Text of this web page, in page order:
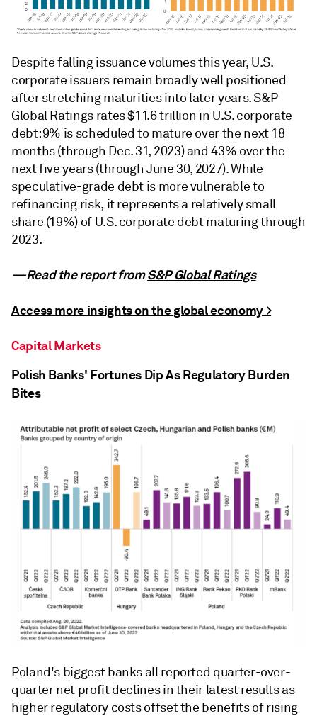
Despite falling issuance volumes this year, U.S.
corporate issuers remain broadly well positioned
after stretching maturities into later years. S&P
Global Ratings rates $11.6 trillion in U.S. corporate
debt: 9% is scheduled to mature over the next 18
months (through Dec. 31, 2023) and 43% over the
next five years (through June 30, 2027). While
speculative-grade debt is more vulnerable to
refinancing risk, it represents a relatively small
share (19%) of U.S. corporate debt maturing through
2023.
—Read the report fromS&P Global Ratings
Access more insights on the global economy >
Capital Markets
Polish Banks' Fortunes Dip As Regulatory Burden
Bites
Poland's biggest banks all reported quarter-over-
quarter net profit declines in their latest results as
higher regulatory costs offset the benefits of rising